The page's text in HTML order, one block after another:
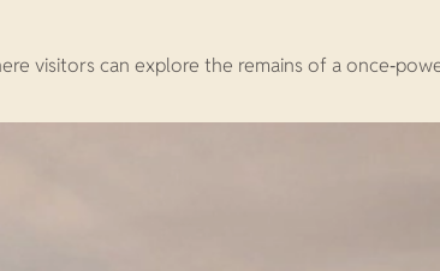
visitors can explore the remains of a